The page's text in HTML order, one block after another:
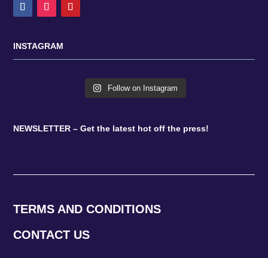
INSTAGRAM
Follow on Instagram
NEWSLETTER – Get the latest hot off the press!
TERMS AND CONDITIONS
CONTACT US